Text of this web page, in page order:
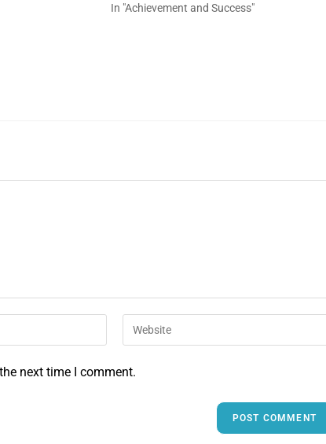
In "Achievement and Success"
next time I comment.